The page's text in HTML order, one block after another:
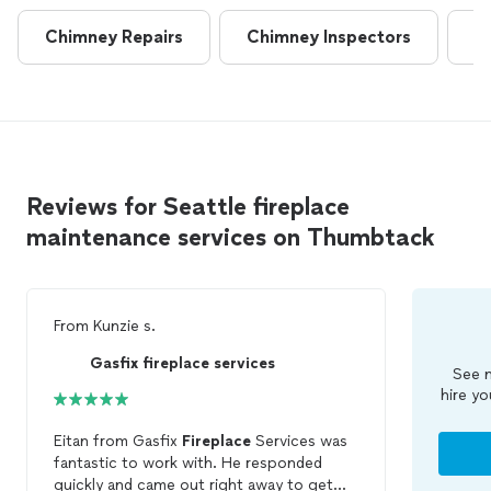
Chimney Repairs Chimney Inspectors
Reviews for Seattle fireplace
maintenance services on Thumbtack
From Kunzie s.
Gasfix fireplace services
Eitan from Gasfix Fireplace Services was
fantastic to work with. He responded
quickly and came out right away to get
See
hire